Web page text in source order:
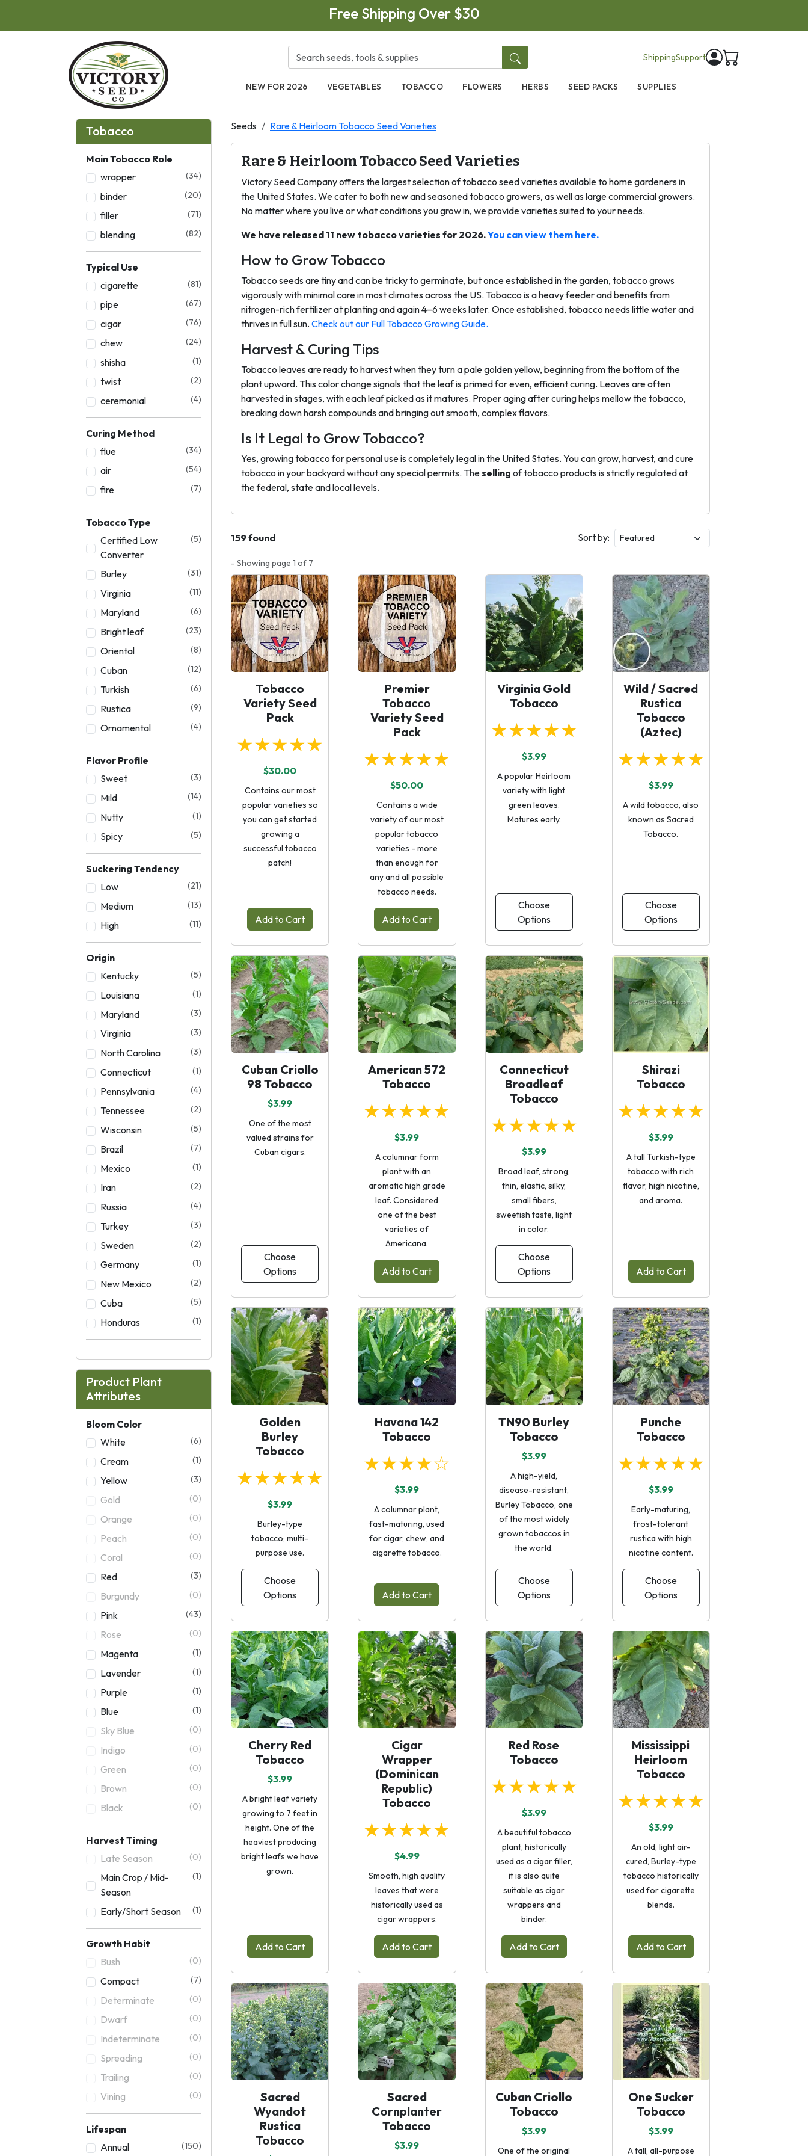
Free Shipping Over $30
ShippingSupport
NEW FOR 2026 VEGETABLES TOBACCO FLOWERS HERBS SEED PACKS SUPPLIES
Tobacco
Main Tobacco Role
wrapper
(34)
binder (20)
filler (71)
blending (82)
Typical Use
cigarette
(81)
pipe (67)
cigar (76)
chew (24)
shisha (1)
twist (2)
ceremonial (4)
Curing Method
flue
(34)
air (54)
fire (7)
Tobacco Type
Certified Low
Converter
(5)
Burley (31)
Virginia (11)
Maryland (6)
Bright leaf (23)
Oriental (8)
Cuban (12)
Turkish (6)
Rustica (9)
Ornamental (4)
Flavor Profile
Sweet
(3)
Mild (14)
Nutty (1)
Spicy (5)
Suckering Tendency
Low
(21)
Medium (13)
High (11)
Origin
Kentucky
(5)
Louisiana (1)
Maryland (3)
Virginia (3)
North Carolina (3)
Connecticut (1)
Pennsylvania (4)
Tennessee (2)
Wisconsin (5)
Brazil (7)
Mexico (1)
Iran (2)
Russia (4)
Turkey (3)
Sweden (2)
Germany (1)
New Mexico (2)
Cuba (5)
Honduras (1)
Product Plant
Attributes
Bloom Color
White
(6)
Cream (1)
Yellow (3)
Gold (0)
Orange (0)
Peach (0)
Coral (0)
Red (3)
Burgundy (0)
Pink (43)
Rose (0)
Magenta (1)
Lavender (1)
Purple (1)
Blue (1)
Sky Blue (0)
Indigo (0)
Green (0)
Brown (0)
Black (0)
Harvest Timing
Late Season
(0)
Main Crop / Mid-
Season
(1)
Early/Short Season (1)
Growth Habit
Bush
(0)
Compact (7)
Determinate (0)
Dwarf (0)
Indeterminate (0)
Spreading (0)
Trailing (0)
Vining (0)
Lifespan
Annual
(150)
Seeds Rare & Heirloom Tobacco Seed Varieties
Rare & Heirloom Tobacco Seed Varieties
Victory Seed Company offers the largest selection of tobacco seed varieties available to home gardeners in
the United States. We cater to both new and seasoned tobacco growers, as well as large commercial growers.
No matter where you live or what conditions you grow in, we provide varieties suited to your needs.
We have released 11 new tobacco varieties for 2026.You can view them here.
How to Grow Tobacco
Tobacco seeds are tiny and can be tricky to germinate, but once established in the garden, tobacco grows
vigorously with minimal care in most climates across the US. Tobacco is a heavy feeder and benefits from
nitrogen-rich fertilizer at planting and again 4–6 weeks later. Once established, tobacco needs little water and
thrives in full sun. Check out our Full Tobacco Growing Guide.
Harvest & Curing Tips
Tobacco leaves are ready to harvest when they turn a pale golden yellow, beginning from the bottom of the
plant upward. This color change signals that the leaf is primed for even, efficient curing. Leaves are often
harvested in stages, with each leaf picked as it matures. Proper aging after curing helps mellow the tobacco,
breaking down harsh compounds and bringing out smooth, complex flavors.
Is It Legal to Grow Tobacco?
Yes, growing tobacco for personal use is completely legal in the United States. You can grow, harvest, and cure
tobacco in your backyard without any special permits. Theselling of tobacco products is strictly regulated at
the federal, state and local levels.
159 found Sort by:
- Showing page 1 of 7
Tobacco
Variety Seed
Pack
★★★★★
$30.00
Contains our most
popular varieties so
you can get started
growing a
successful tobacco
patch!
Add to Cart
Premier
Tobacco
Variety Seed
Pack
★★★★★
$50.00
Contains a wide
variety of our most
popular tobacco
varieties - more
than enough for
any and all possible
tobacco needs.
Add to Cart
Virginia Gold
Tobacco
★★★★★
$3.99
A popular Heirloom
variety with light
green leaves.
Matures early.
Choose
Options
Wild / Sacred
Rustica
Tobacco
(Aztec)
★★★★★
$3.99
A wild tobacco, also
known as Sacred
Tobacco.
Choose
Options
Cuban Criollo
98 Tobacco
$3.99
One of the most
valued strains for
Cuban cigars.
Choose
Options
American 572
Tobacco
★★★★★
$3.99
A columnar form
plant with an
aromatic high grade
leaf. Considered
one of the best
varieties of
Americana.
Add to Cart
Connecticut
Broadleaf
Tobacco
★★★★★
$3.99
Broad leaf, strong,
thin, elastic, silky,
small fibers,
sweetish taste, light
in color.
Choose
Options
Shirazi
Tobacco
★★★★★
$3.99
A tall Turkish-type
tobacco with rich
flavor, high nicotine,
and aroma.
Add to Cart
Golden
Burley
Tobacco
★★★★★
$3.99
Burley-type
tobacco; multi-
purpose use.
Choose
Options
Havana 142
Tobacco
★★★★☆
$3.99
A columnar plant,
fast-maturing, used
for cigar, chew, and
cigarette tobacco.
Add to Cart
TN90 Burley
Tobacco
$3.99
A high-yield,
disease-resistant,
Burley Tobacco, one
of the most widely
grown tobaccos in
the world.
Choose
Options
Punche
Tobacco
★★★★★
$3.99
Early-maturing,
frost-tolerant
rustica with high
nicotine content.
Choose
Options
Cherry Red
Tobacco
$3.99
A bright leaf variety
growing to 7 feet in
height. One of the
heaviest producing
bright leafs we have
grown.
Add to Cart
Cigar
Wrapper
(Dominican
Republic)
Tobacco
★★★★★
$4.99
Smooth, high quality
leaves that were
historically used as
cigar wrappers.
Add to Cart
Red Rose
Tobacco
★★★★★
$3.99
A beautiful tobacco
plant, historically
used as a cigar filler,
it is also quite
suitable as cigar
wrappers and
binder.
Add to Cart
Mississippi
Heirloom
Tobacco
★★★★★
$3.99
An old, light air-
cured, Burley-type
tobacco historically
used for cigarette
blends.
Add to Cart
Sacred
Wyandot
Rustica
Tobacco
Sacred
Cornplanter
Tobacco
$3.99
Cuban Criollo
Tobacco
$3.99
One of the original
One Sucker
Tobacco
$3.99
A tall, all-purpose